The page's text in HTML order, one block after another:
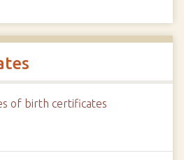
of birth certificates